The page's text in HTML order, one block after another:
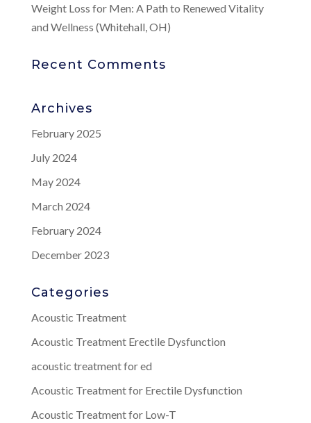
Weight Loss for Men: A Path to Renewed Vitality
and Wellness (Whitehall, OH)
Recent Comments
Archives
February 2025
July 2024
May 2024
March 2024
February 2024
December 2023
Categories
Acoustic Treatment
Acoustic Treatment Erectile Dysfunction
acoustic treatment for ed
Acoustic Treatment for Erectile Dysfunction
Acoustic Treatment for Low-T